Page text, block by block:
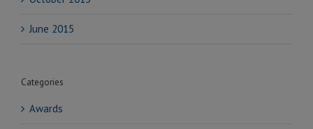
June 2015
Categories
Awards